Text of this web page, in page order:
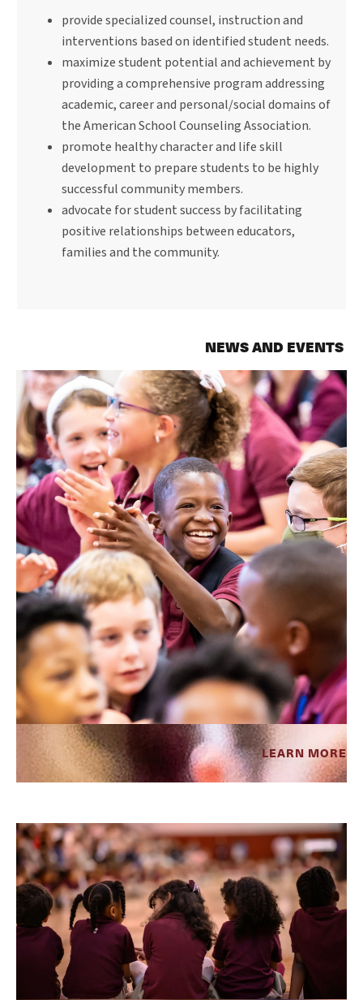
provide specialized counsel, instruction and
interventions based on identified student needs.
maximize student potential and achievement by
providing a comprehensive program addressing
academic, career and personal/social domains of
the American School Counseling Association.
promote healthy character and life skill
development to prepare students to be highly
successful community members.
advocate for student success by facilitating
positive relationships between educators,
families and the community.
NEWS AND EVENTS
LEARN MORE